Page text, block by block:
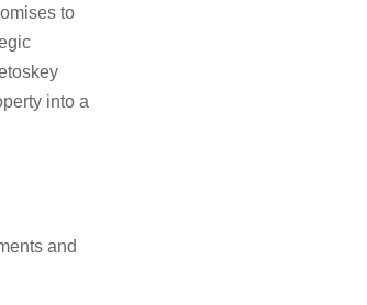
to
into a
and